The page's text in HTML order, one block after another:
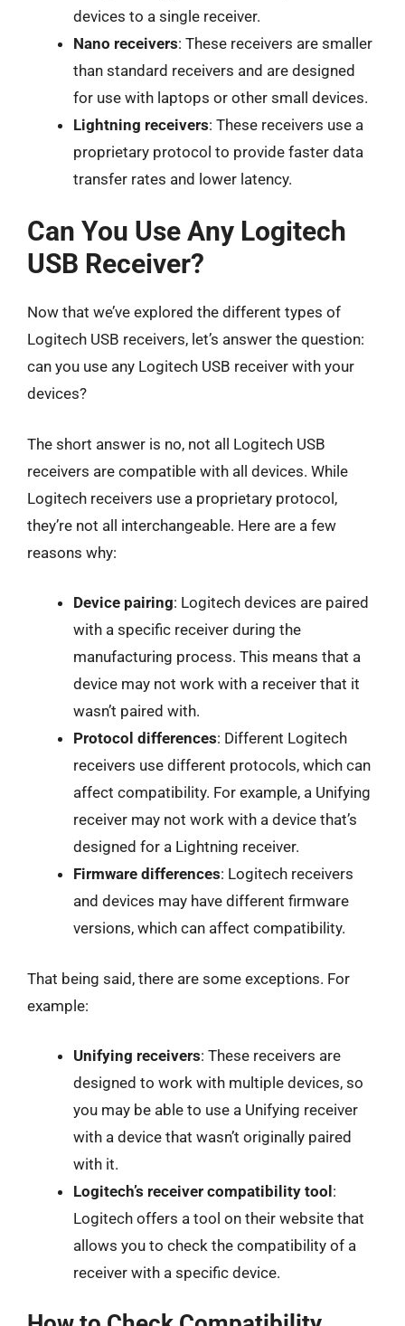
devices to a single receiver.
Nano receivers: These receivers are smaller
than standard receivers and are designed
for use with laptops or other small devices.
Lightning receivers: These receivers use a
proprietary protocol to provide faster data
transfer rates and lower latency.
Can You Use Any Logitech
USB Receiver?
Now that we’ve explored the different types of
Logitech USB receivers, let’s answer the question:
can you use any Logitech USB receiver with your
devices?
The short answer is no, not all Logitech USB
receivers are compatible with all devices. While
Logitech receivers use a proprietary protocol,
they’re not all interchangeable. Here are a few
reasons why:
Device pairing: Logitech devices are paired
with a specific receiver during the
manufacturing process. This means that a
device may not work with a receiver that it
wasn’t paired with.
Protocol differences: Different Logitech
receivers use different protocols, which can
affect compatibility. For example, a Unifying
receiver may not work with a device that’s
designed for a Lightning receiver.
Firmware differences: Logitech receivers
and devices may have different firmware
versions, which can affect compatibility.
That being said, there are some exceptions. For
example:
Unifying receivers: These receivers are
designed to work with multiple devices, so
you may be able to use a Unifying receiver
with a device that wasn’t originally paired
with it.
Logitech’s receiver compatibility tool :
Logitech offers a tool on their website that
allows you to check the compatibility of a
receiver with a specific device.